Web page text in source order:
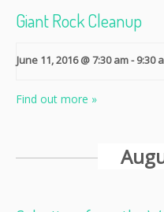
Giant Rock Cleanup
June 11, 2016 @ 7:30 am-9:30
Find out more »